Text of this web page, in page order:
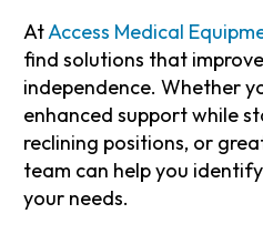
AtAccess Medical
find solutions that
independence. Whether
enhanced support while
reclining positions, or
team can help you
your needs.